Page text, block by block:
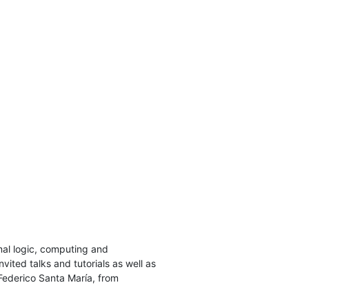
logic, computing and
talks and tutorials as well as
Santa María, from